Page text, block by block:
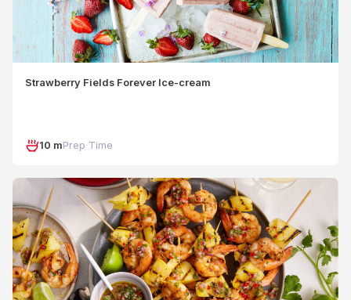
Strawberry Fields Forever Ice-cream
10 mPrep Time